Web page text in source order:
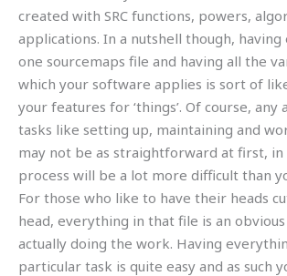
created with SRC functions, powers,
applications. In a nutshell though,
one sourcemaps file and having all the
which your software applies is sort of
your features for ‘things’. Of course, any
tasks like setting up, maintaining and
may not be as straightforward at first, in
process will be a lot more difficult than
For those who like to have their heads
head, everything in that file is an
actually doing the work. Having
particular task is quite easy and as such